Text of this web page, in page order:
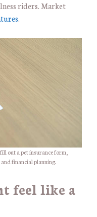
riders. Market
.
out a pet insurance form,
financial planning.
feel like a